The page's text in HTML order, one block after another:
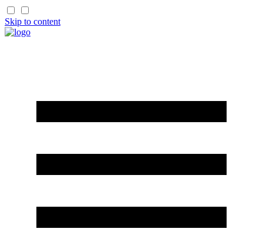
Skip to content